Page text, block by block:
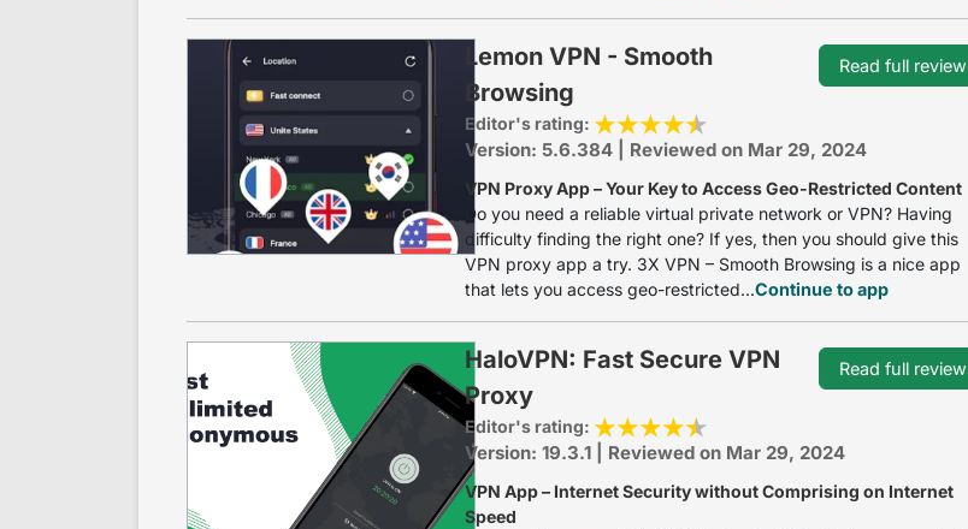
Lemon VPN - Smooth
Browsing
Editor's rating:
Version: 5.6.384 | Reviewed on Mar 29, 2024
VPN Proxy App – Your Key to Access Geo-Restricted Content
Do you need a reliable virtual private network or VPN? Having
difficulty finding the right one? If yes, then you should give this
VPN proxy app a try. 3X VPN – Smooth Browsing is a nice app
that lets you access geo-restricted...Continue to app
Read full review
HaloVPN: Fast Secure VPN
Proxy
Editor's rating:
Version: 19.3.1 | Reviewed on Mar 29, 2024
VPN App – Internet Security without Comprising on Internet
Speed
Read full review